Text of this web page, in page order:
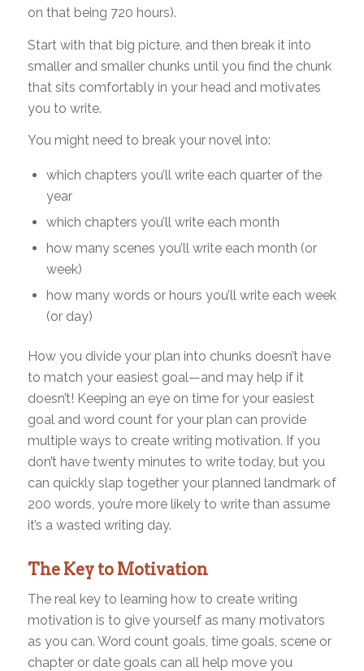
on that being 720 hours).
Start with that big picture, and then break it into
smaller and smaller chunks until you find the chunk
that sits comfortably in your head and motivates
you to write.
You might need to break your novel into:
which chapters you’ll write each quarter of the
year
which chapters you’ll write each month
how many scenes you’ll write each month (or
week)
how many words or hours you’ll write each week
(or day)
How you divide your plan into chunks doesn’t have
to match your easiest goal—and may help if it
doesn’t! Keeping an eye on time for your easiest
goal and word count for your plan can provide
multiple ways to create writing motivation. If you
don’t have twenty minutes to write today, but you
can quickly slap together your planned landmark of
200 words, you’re more likely to write than assume
it’s a wasted writing day.
The Key to Motivation
The real key to learning how to create writing
motivation is to give yourself as many motivators
as you can. Word count goals, time goals, scene or
chapter or date goals can all help move you